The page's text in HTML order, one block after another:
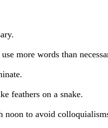
more words than
feathers on a snake.
noon to avoid